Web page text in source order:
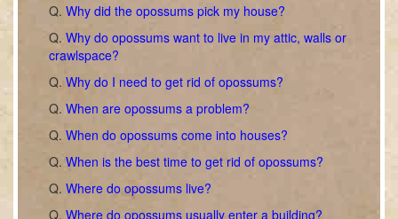
Q. Why did the opossums pick my house?
Q. Why do opossums want to live in my attic, walls or
crawlspace?
Q. Why do I need to get rid of opossums?
Q. When are opossums a problem?
Q. When do opossums come into houses?
Q. When is the best time to get rid of opossums?
Q. Where do opossums live?
Q. Where do opossums usually enter a building?